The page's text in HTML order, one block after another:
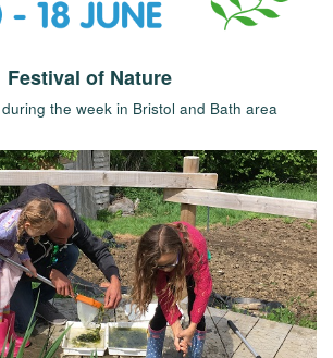
Festival of Nature
the week in Bristol and Bath area